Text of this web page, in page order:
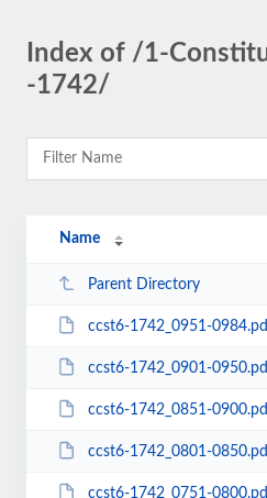
Index of /1-
-1742/
Name
Parent Directory
ccst6-1742_0951-
ccst6-1742_0901-
ccst6-1742_0851-
ccst6-1742_0801-
ccst6-1742_0751-